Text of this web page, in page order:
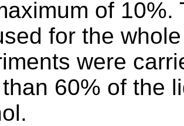
of
for the
were
60% of the